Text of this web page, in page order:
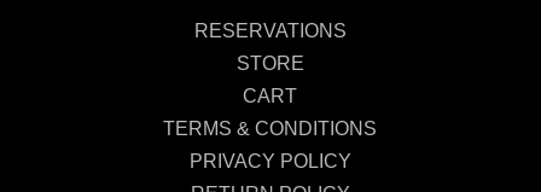
RESERVATIONS
STORE
CART
TERMS & CONDITIONS
PRIVACY POLICY